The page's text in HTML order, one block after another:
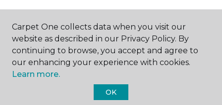
ABOUT US
Carpet One collects data when you visit our
website as described in our Privacy Policy. By
continuing to browse, you accept and agree to
our enhancing your experience with cookies.
Learn more.
OK